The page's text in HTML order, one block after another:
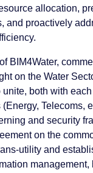
allocation,
and proactively
BIM4Water,
on the Water
unite, both with
Telecoms,
and security
on the
utility and
management,